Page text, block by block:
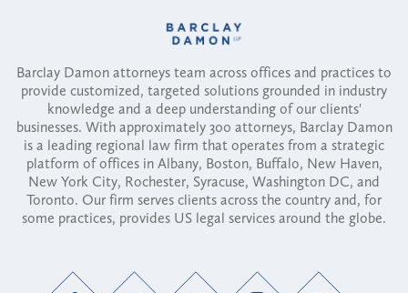
Barclay Damon attorneys team across offices and practices to
provide customized, targeted solutions grounded in industry
knowledge and a deep understanding of our clients'
businesses. With approximately 300 attorneys, Barclay Damon
is a leading regional law firm that operates from a strategic
platform of offices in Albany, Boston, Buffalo, New Haven,
New York City, Rochester, Syracuse, Washington DC, and
Toronto. Our firm serves clients across the country and, for
some practices, provides US legal services around the globe.